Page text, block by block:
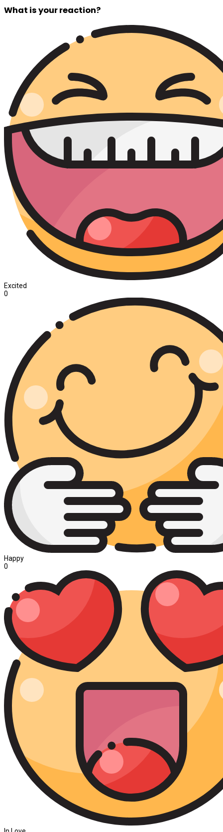
What is your reaction?
Excited
0
Happy
0